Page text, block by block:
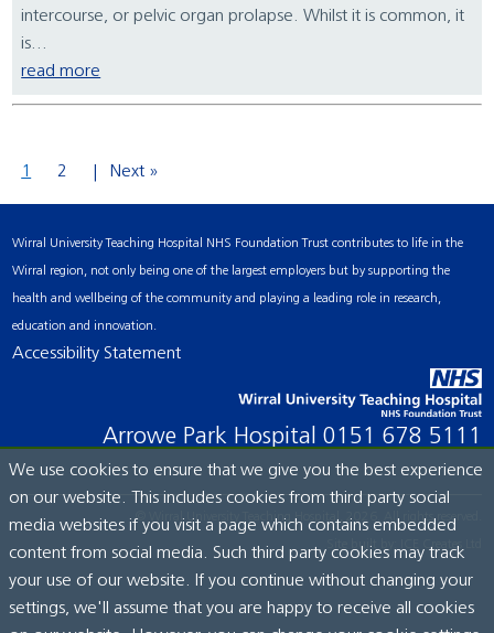
intercourse, or pelvic organ prolapse. Whilst it is common, it
is...
read more
1 2 Next »
Wirral University Teaching Hospital NHS Foundation Trust contributes to life in the
Wirral region, not only being one of the largest employers but by supporting the
health and wellbeing of the community and playing a leading role in research,
education and innovation.
Accessibility Statement
Arrowe Park Hospital 0151 678 5111
© Wirral University Teaching Hospital, 2026. All rights reserved.
Site built by: ICE Creates Ltd
We use cookies to ensure that we give you the best experience
on our website. This includes cookies from third party social
media websites if you visit a page which contains embedded
content from social media. Such third party cookies may track
your use of our website. If you continue without changing your
settings, we'll assume that you are happy to receive all cookies